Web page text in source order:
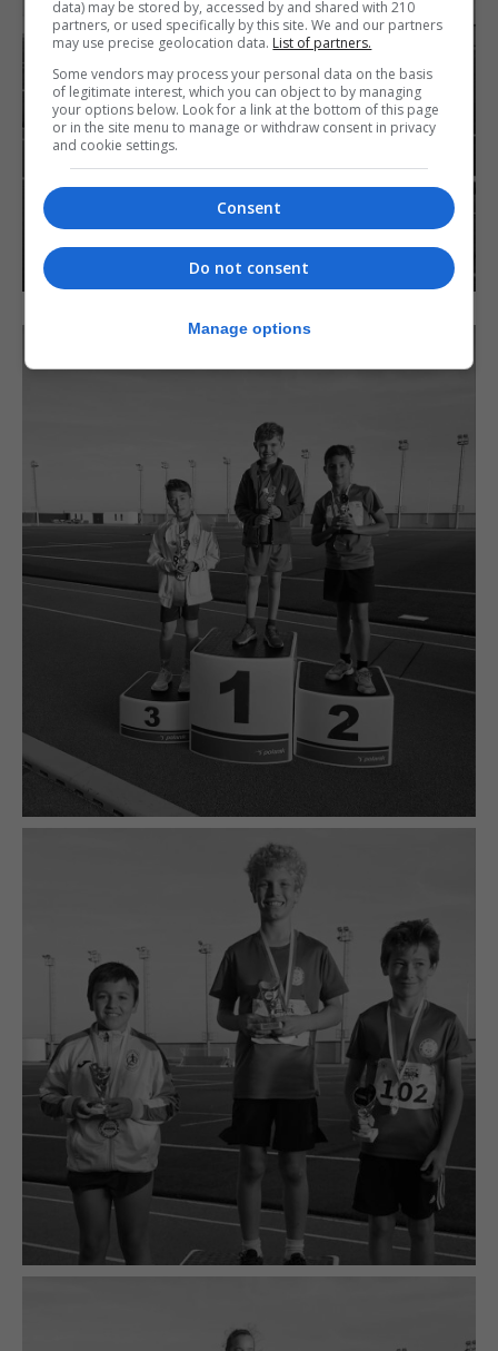
data) may be stored by, accessed by and shared with 210
partners, or used specifically by this site. We and our partners
may use precise geolocation data. List of partners.
Some vendors may process your personal data on the basis
of legitimate interest, which you can object to by managing
your options below. Look for a link at the bottom of this page
or in the site menu to manage or withdraw consent in privacy
and cookie settings.
Consent
Do not consent
Manage options